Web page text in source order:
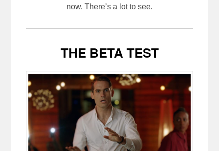
now. There’s a lot to see.
THE BETA TEST